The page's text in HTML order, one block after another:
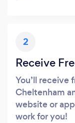
2
Receive
You’ll receive
Cheltenham
website or
work for you!